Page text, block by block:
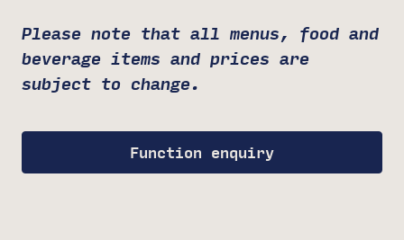
Please note that all menus, food and
beverage items and prices are
subject to change.
Function enquiry